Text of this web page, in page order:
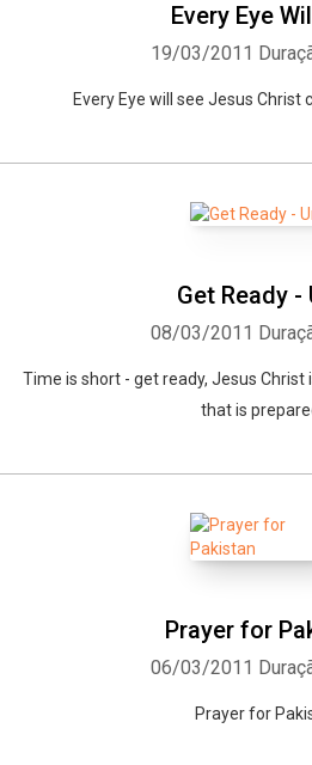
Every Eye
19/03/2011
Every Eye will see Jesus Christ
Get Ready -
08/03/2011
Time is short - get ready, Jesus
that is
Prayer for
06/03/2011
Prayer for
Facebook